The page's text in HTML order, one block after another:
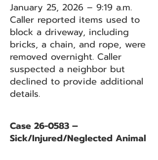
January 25, 2026 – 9:19 a.m.
Caller reported items used to
block a driveway, including
bricks, a chain, and rope, were
removed overnight. Caller
suspected a neighbor but
declined to provide additional
details.
Case 26-0583 –
Sick/Injured/Neglected Animal